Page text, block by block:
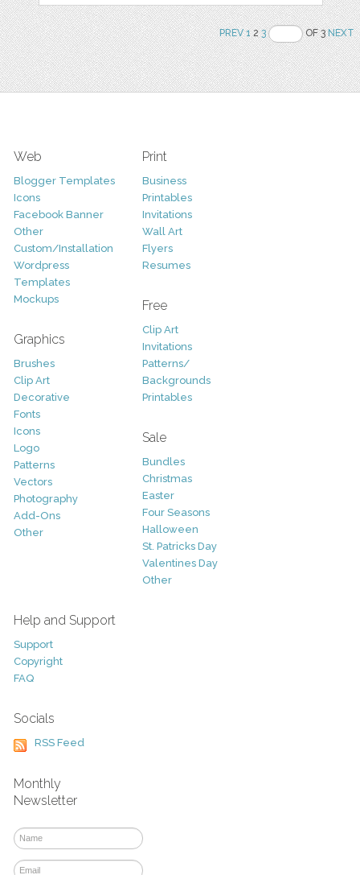
PREV 123 OF 3NEXT
Web
Blogger Templates
Icons
Facebook Banner
Other
Custom/Installation
Wordpress
Templates
Mockups
Graphics
Brushes
Clip Art
Decorative
Fonts
Icons
Logo
Patterns
Vectors
Photography
Add-Ons
Other
Print
Business
Printables
Invitations
Wall Art
Flyers
Resumes
Free
Clip Art
Invitations
Patterns/
Backgrounds
Printables
Sale
Bundles
Christmas
Easter
Four Seasons
Halloween
St. Patricks Day
Valentines Day
Other
Help and Support
Support
Copyright
FAQ
Socials
RSS Feed
Monthly
Newsletter